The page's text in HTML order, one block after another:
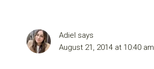
Adiel says
August 21, 2014 at 10:40 am